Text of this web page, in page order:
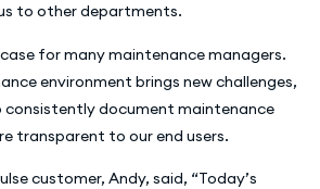
to other departments.
for many maintenance managers.
environment brings new challenges,
consistently document maintenance
transparent to our end users.
customer, Andy, said, “Today’s